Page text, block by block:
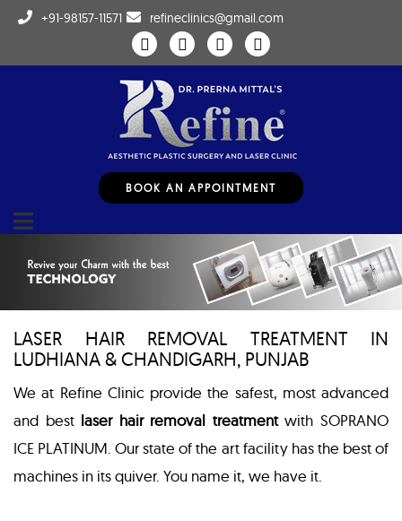
+91-98157-11571 refineclinics@gmail.com
BOOK AN APPOINTMENT
LASER HAIR REMOVAL TREATMENT IN
LUDHIANA & CHANDIGARH, PUNJAB
We at Refine Clinic provide the safest, most advanced
and best laser hair removal treatmentwith SOPRANO
ICE PLATINUM. Our state of the art facility has the best of
machines in its quiver. You name it, we have it.